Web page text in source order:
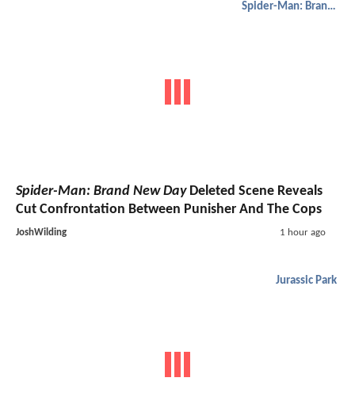
Spider-Man: Brand New Day
Spider-Man: Brand New DayDeleted Scene Reveals
Cut Confrontation Between Punisher And The Cops
JoshWilding 1 hour ago
Jurassic Park